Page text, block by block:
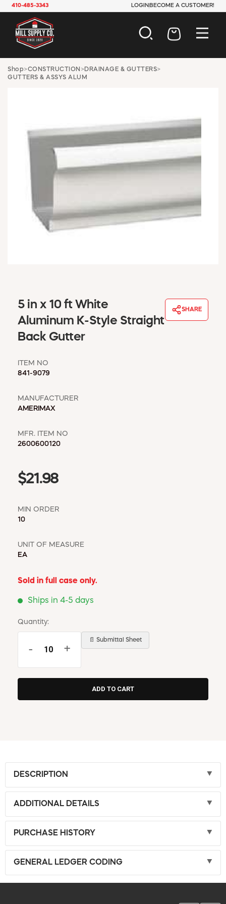
410-485-3343 LOGIN BECOME A CUSTOMER!
AUTOMOTIVE
CONSTRUCTION
JANITORIAL
LAWN & GARDEN
OFFICE & STORE
PAINT & SUNDRIES
TOOLS
WINDOW COVERINGS
MSD SHEETS
ABOUT US
Shop>CONSTRUCTION >DRAINAGE & GUTTERS>
GUTTERS & ASSYS ALUM
5 in x 10 ft White
Aluminum K-Style Straight
Back Gutter
SHARE
ITEM NO
841-9079
MANUFACTURER
AMERIMAX
MFR. ITEM NO
2600600120
$21.98
MIN ORDER
10
UNIT OF MEASURE
EA
Sold in full case only.
Ships in 4-5 days
Quantity:
- +
📄 Submittal Sheet
DESCRIPTION
ADDITIONAL DETAILS
PURCHASE HISTORY
GENERAL LEDGER CODING